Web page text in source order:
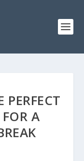
PERFECT
A